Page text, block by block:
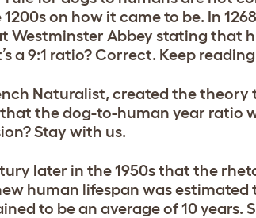
on how it came to be. In
Abbey stating that
a 9:1 ratio? Correct. Keep
Naturalist, created the
the dog-to-human year ratio
Stay with us.
later in the 1950s that the
human lifespan was estimated
to be an average of 10 years.